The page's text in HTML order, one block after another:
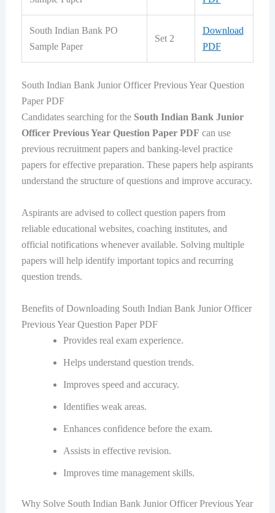
South Indian Bank PO
Sample Paper
Set 2
Download
PDF
South Indian Bank Junior Officer Previous Year Question
Paper PDF
Candidates searching for the South Indian Bank Junior
Officer Previous Year Question Paper PDF can use
previous recruitment papers and banking-level practice
papers for effective preparation. These papers help aspirants
understand the structure of questions and improve accuracy.
Aspirants are advised to collect question papers from
reliable educational websites, coaching institutes, and
official notifications whenever available. Solving multiple
papers will help identify important topics and recurring
question trends.
Benefits of Downloading South Indian Bank Junior Officer
Previous Year Question Paper PDF
Provides real exam experience.
Helps understand question trends.
Improves speed and accuracy.
Identifies weak areas.
Enhances confidence before the exam.
Assists in effective revision.
Improves time management skills.
Why Solve South Indian Bank Junior Officer Previous Year